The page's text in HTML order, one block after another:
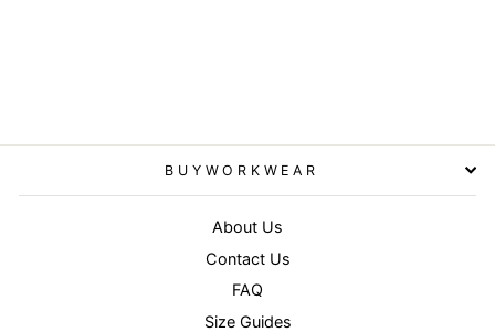
BUYWORKWEAR
About Us
Contact Us
FAQ
Size Guides